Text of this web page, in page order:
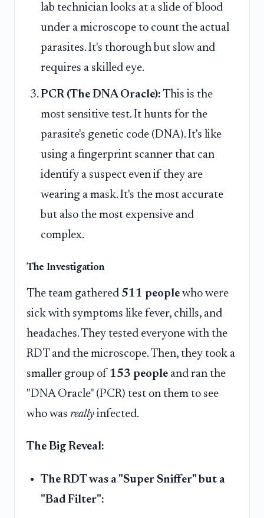
lab technician looks at a slide of blood
under a microscope to count the actual
parasites. It's thorough but slow and
requires a skilled eye.
PCR (The DNA Oracle): This is the
most sensitive test. It hunts for the
parasite's genetic code (DNA). It's like
using a fingerprint scanner that can
identify a suspect even if they are
wearing a mask. It's the most accurate
but also the most expensive and
complex.
The Investigation
The team gathered 511 people who were
sick with symptoms like fever, chills, and
headaches. They tested everyone with the
RDT and the microscope. Then, they took a
smaller group of 153 people and ran the
"DNA Oracle" (PCR) test on them to see
who was really infected.
The Big Reveal:
The RDT was a "Super Sniffer" but a
"Bad Filter":